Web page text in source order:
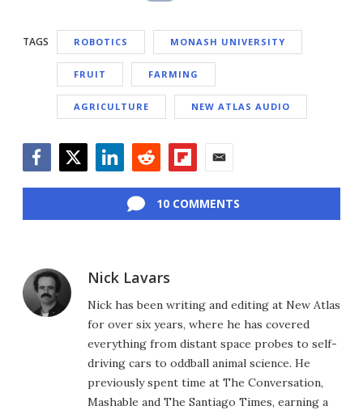
TAGS ROBOTICS MONASH UNIVERSITY
FRUIT FARMING
AGRICULTURE NEW ATLAS AUDIO
10 COMMENTS
Nick Lavars
Nick has been writing and editing at New Atlas
for over six years, where he has covered
everything from distant space probes to self-
driving cars to oddball animal science. He
previously spent time at The Conversation,
Mashable and The Santiago Times, earning a